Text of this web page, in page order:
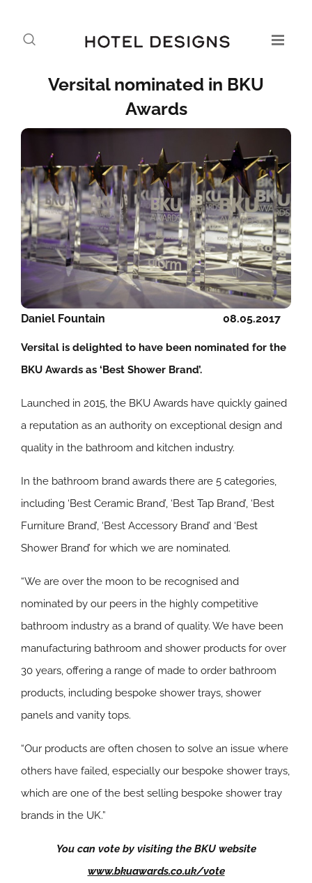
Versital nominated in BKU
Awards
08.05.2017
Daniel Fountain
Versital is delighted to have been nominated for the
BKU Awards as ‘Best Shower Brand’.
Launched in 2015, the BKU Awards have quickly gained
a reputation as an authority on exceptional design and
quality in the bathroom and kitchen industry.
In the bathroom brand awards there are 5 categories,
including ‘Best Ceramic Brand’, ‘Best Tap Brand’, ‘Best
Furniture Brand’, ‘Best Accessory Brand’ and ‘Best
Shower Brand’ for which we are nominated.
“We are over the moon to be recognised and
nominated by our peers in the highly competitive
bathroom industry as a brand of quality. We have been
manufacturing bathroom and shower products for over
30 years, offering a range of made to order bathroom
products, including bespoke shower trays, shower
panels and vanity tops.
“Our products are often chosen to solve an issue where
others have failed, especially our bespoke shower trays,
which are one of the best selling bespoke shower tray
brands in the UK.”
You can vote by visiting the BKU website
www.bkuawards.co.uk/vote